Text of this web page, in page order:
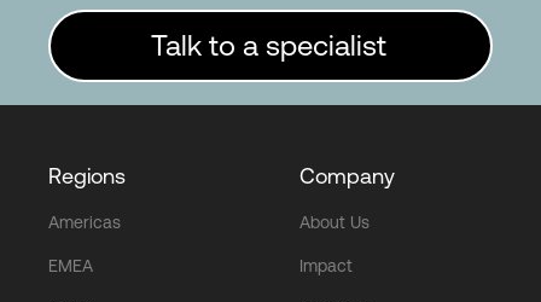
Talk to a specialist
Regions
Americas
EMEA
Company
About Us
Impact